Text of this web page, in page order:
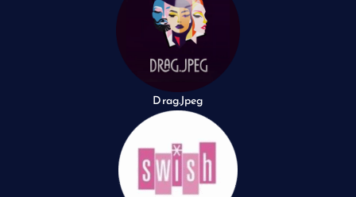
Drag.Jpeg